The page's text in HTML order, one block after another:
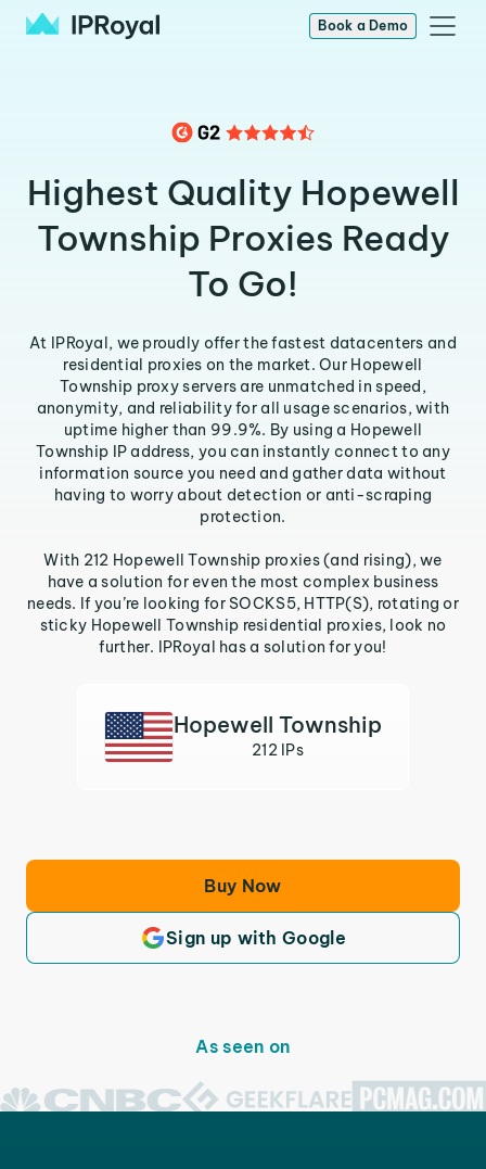
Book a Demo
Highest Quality Hopewell
Township Proxies Ready
To Go!
At IPRoyal, we proudly offer the fastest datacenters and
residential proxies on the market. Our Hopewell
Township proxy servers are unmatched in speed,
anonymity, and reliability for all usage scenarios, with
uptime higher than 99.9%. By using a Hopewell
Township IP address, you can instantly connect to any
information source you need and gather data without
having to worry about detection or anti-scraping
protection.
With 212 Hopewell Township proxies (and rising), we
have a solution for even the most complex business
needs. If you’re looking for SOCKS5, HTTP(S), rotating or
sticky Hopewell Township residential proxies, look no
further. IPRoyal has a solution for you!
Hopewell Township
212 IPs
Buy Now
Sign up with Google
As seen on